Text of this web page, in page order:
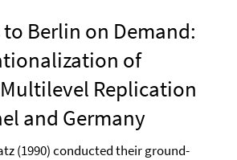
to Berlin on Demand:
of
Replication
and Germany
(1990) conducted their ground-